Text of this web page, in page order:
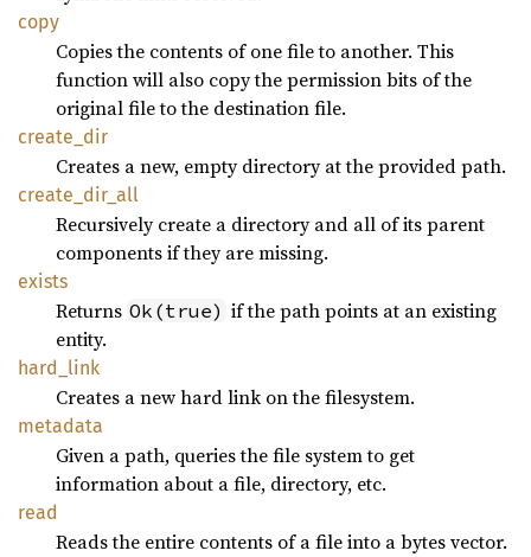
copy
Copies the contents of one file to another. This
function will also copy the permission bits of the
original file to the destination file.
create_ dir
Creates a new, empty directory at the provided path.
create_ dir_ all
Recursively create a directory and all of its parent
components if they are missing.
exists
Returns Ok(true) if the path points at an existing
entity.
hard_ link
Creates a new hard link on the filesystem.
metadata
Given a path, queries the file system to get
information about a file, directory, etc.
read
Reads the entire contents of a file into a bytes vector.